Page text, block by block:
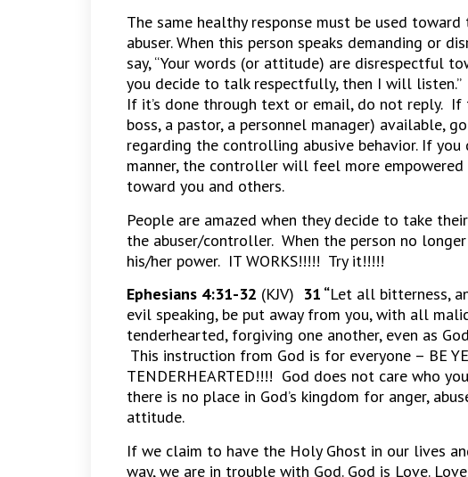
The same healthy response must be used
abuser. When this person speaks demanding or
say, “Your words (or attitude) are disrespectful
you decide to talk respectfully, then I will
If it’s done through text or email, do not reply.
boss, a pastor, a personnel manager) available,
regarding the controlling abusive behavior. If
manner, the controller will feel more
toward you and others.
People are amazed when they decide to take
the abuser/controller. When the person no
his/her power. IT WORKS!!!!! Try it!!!!!
Ephesians 4:31-32 (KJV) 31 “Let all bitterness,
evil speaking, be put away from you, with all
tenderhearted, forgiving one another, even as
This instruction from God is for everyone – BE
TENDERHEARTED!!!! God does not care who
there is no place in God’s kingdom for anger,
attitude.
If we claim to have the Holy Ghost in our lives
way, we are in trouble with God. God is Love.